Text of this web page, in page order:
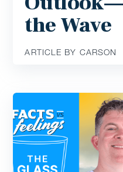
the Wave
ARTICLE BY CARSON